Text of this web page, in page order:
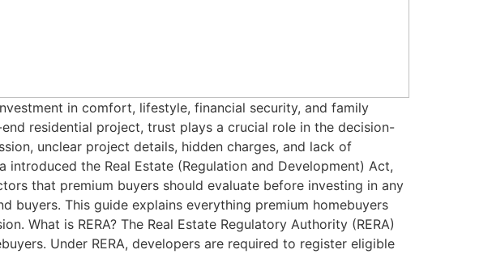
in comfort, lifestyle, financial security, and family
residential project, trust plays a crucial role in the decision-
unclear project details, hidden charges, and lack of
the Real Estate (Regulation and Development) Act,
that premium buyers should evaluate before investing in any
buyers. This guide explains everything premium homebuyers
What is RERA? The Real Estate Regulatory Authority (RERA)
Under RERA, developers are required to register eligible